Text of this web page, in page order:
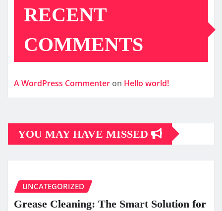
RECENT
COMMENTS
A WordPress Commenteron Hello world!
YOU MAY HAVE MISSED
UNCATEGORIZED
Grease Cleaning: The Smart Solution for